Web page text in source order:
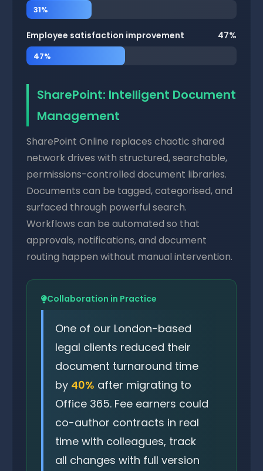
31%
Employee satisfaction improvement 47%
47%
SharePoint: Intelligent Document
Management
SharePoint Online replaces chaotic shared
network drives with structured, searchable,
permissions-controlled document libraries.
Documents can be tagged, categorised, and
surfaced through powerful search.
Workflows can be automated so that
approvals, notifications, and document
routing happen without manual intervention.
Collaboration in Practice
One of our London-based
legal clients reduced their
document turnaround time
by 40% after migrating to
Office 365. Fee earners could
co-author contracts in real
time with colleagues, track
all changes with full version